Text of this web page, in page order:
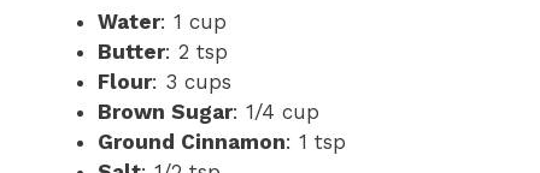
Water: 1 cup
Butter: 2 tsp
Flour: 3 cups
Brown Sugar: 1/4 cup
Ground Cinnamon: 1 tsp